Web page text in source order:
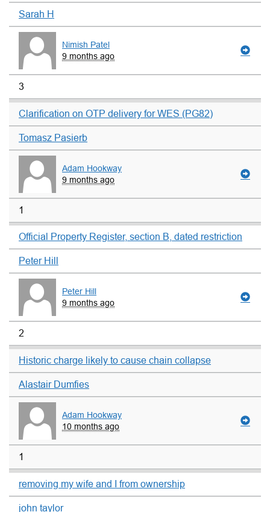
Sarah H
Nimish Patel
9 months ago
3
Clarification on OTP delivery for WES (PG82)
Tomasz Pasierb
Adam Hookway
9 months ago
1
Official Property Register, section B, dated restriction
Peter Hill
Peter Hill
9 months ago
2
Historic charge likely to cause chain collapse
Alastair Dumfies
Adam Hookway
10 months ago
1
removing my wife and I from ownership
john taylor